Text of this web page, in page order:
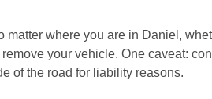
where you are in Daniel,
your vehicle. One caveat:
of the road for liability reasons.